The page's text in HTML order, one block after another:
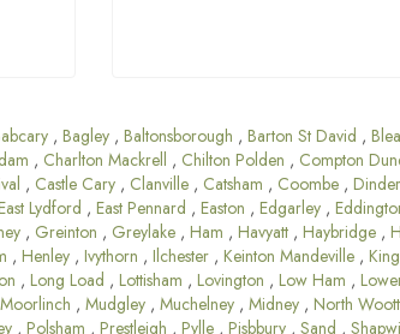
, Bagley , Baltonsborough , Barton St David ,
, Charlton Mackrell , Chilton Polden , Compton
, Castle Cary , Clanville , Catsham , Coombe , Dinder
Lydford , East Pennard , Easton , Edgarley ,
, Greinton , Greylake , Ham , Havyatt , Haybridge ,
, Henley , Ivythorn , Ilchester , Keinton Mandeville ,
, Long Load , Lottisham , Lovington , Low Ham ,
Moorlinch , Mudgley , Muchelney , Midney , North
, Polsham , Prestleigh , Pylle , Pisbbury , Sand ,